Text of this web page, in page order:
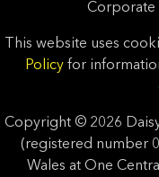
Corporate
This website uses
Policyfor
Copyright © 2026
(registered number
Wales at One